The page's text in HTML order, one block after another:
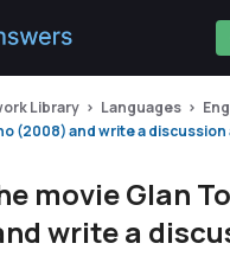
Library Languages
(2008) and write a
movie Glan
write a